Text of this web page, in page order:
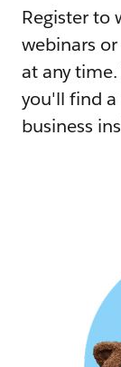
Register to
webinars
at any
you'll find
business